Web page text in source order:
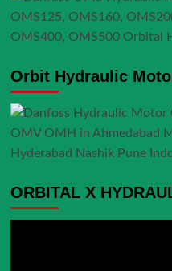
Orbit Hydraulic
ORBITAL X